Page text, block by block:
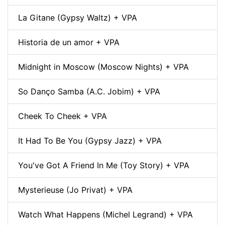
La Gitane (Gypsy Waltz) + VPA
Historia de un amor + VPA
Midnight in Moscow (Moscow Nights) + VPA
So Danço Samba (A.C. Jobim) + VPA
Cheek To Cheek + VPA
It Had To Be You (Gypsy Jazz) + VPA
You've Got A Friend In Me (Toy Story) + VPA
Mysterieuse (Jo Privat) + VPA
Watch What Happens (Michel Legrand) + VPA